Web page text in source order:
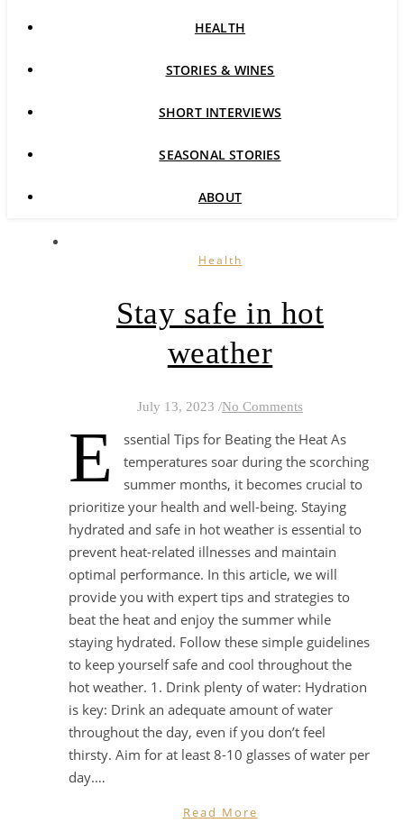
HEALTH
STORIES & WINES
SHORT INTERVIEWS
SEASONAL STORIES
ABOUT
Health
Stay safe in hot
weather
July 13, 2023 /No Comments
E
ssential Tips for Beating the Heat As
temperatures soar during the scorching
summer months, it becomes crucial to
prioritize your health and well-being. Staying
hydrated and safe in hot weather is essential to
prevent heat-related illnesses and maintain
optimal performance. In this article, we will
provide you with expert tips and strategies to
beat the heat and enjoy the summer while
staying hydrated. Follow these simple guidelines
to keep yourself safe and cool throughout the
hot weather. 1. Drink plenty of water: Hydration
is key: Drink an adequate amount of water
throughout the day, even if you don’t feel
thirsty. Aim for at least 8-10 glasses of water per
day.…
Read More